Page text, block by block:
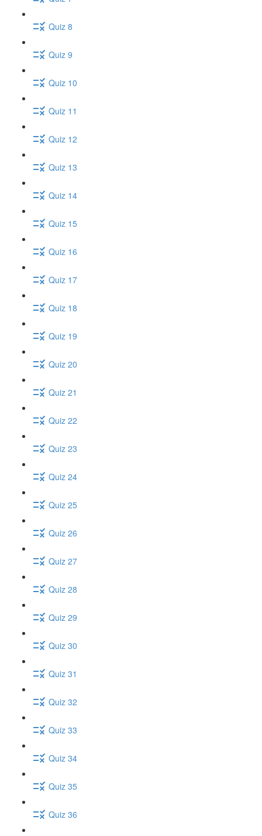
Quiz 8
Quiz 9
Quiz 10
Quiz 11
Quiz 12
Quiz 13
Quiz 14
Quiz 15
Quiz 16
Quiz 17
Quiz 18
Quiz 19
Quiz 20
Quiz 21
Quiz 22
Quiz 23
Quiz 24
Quiz 25
Quiz 26
Quiz 27
Quiz 28
Quiz 29
Quiz 30
Quiz 31
Quiz 32
Quiz 33
Quiz 34
Quiz 35
Quiz 36